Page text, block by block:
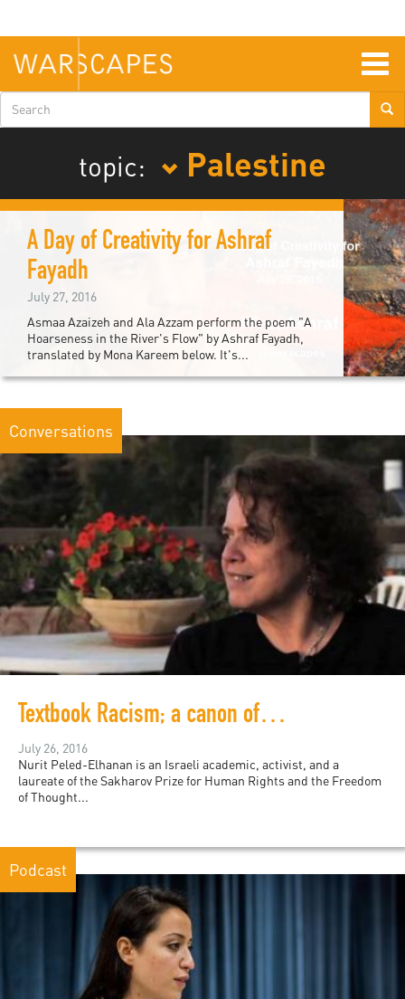
main
content
Search
form
topic:
Palestine
A Day of Creativity for Ashraf
Fayadh
July 27, 2016
Asmaa Azaizeh and Ala Azzam perform the poem "A
Hoarseness in the River's Flow" by Ashraf Fayadh,
translated by Mona Kareem below. It's...
Conversations
Textbook Racism; a canon of division in Israeli education
July 26, 2016
Nurit Peled-Elhanan is an Israeli academic, activist, and a
laureate of the Sakharov Prize for Human Rights and the Freedom
of Thought...
Podcast